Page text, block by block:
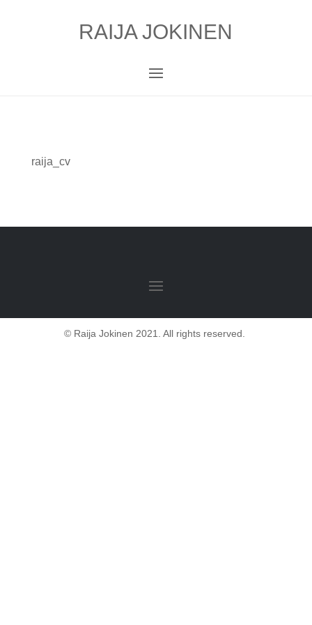
RAIJA JOKINEN
raija_cv
© Raija Jokinen 2021. All rights reserved.